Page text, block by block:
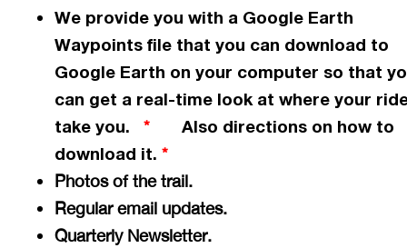
We provide you with a Google Earth
Waypoints file that you can download to
Google Earth on your computer so that
can get a real-time look at where your
take you. *
Also directions on how to
download it. *
Photos of the trail.
Regular email updates.
Quarterly Newsletter.